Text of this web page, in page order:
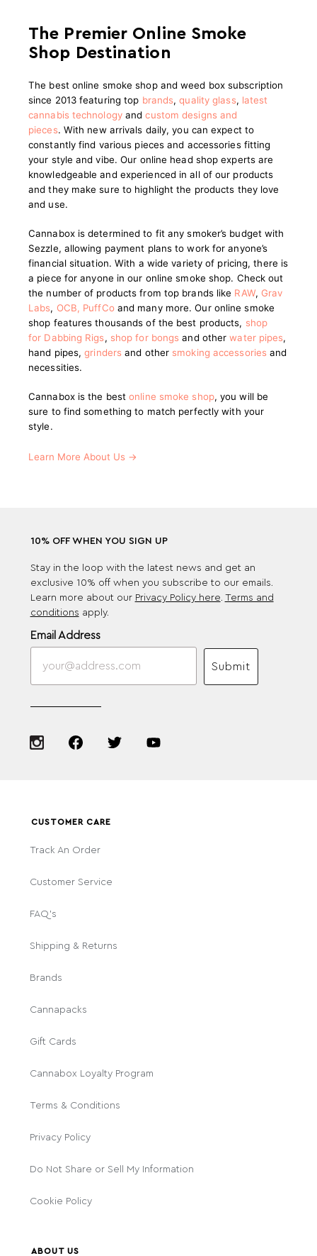
The Premier Online Smoke
Shop Destination
The best online smoke shop and weed box subscription
since 2013 featuring top brands,quality glass, latest
cannabis technologyandcustom designs and
pieces. With new arrivals daily, you can expect to
constantly find various pieces and accessories fitting
your style and vibe. Our online head shop experts are
knowledgeable and experienced in all of our products
and they make sure to highlight the products they love
and use.
Cannabox is determined to fit any smoker’s budget with
Sezzle, allowing payment plans to work for anyone’s
financial situation. With a wide variety of pricing, there is
a piece for anyone in our online smoke shop. Check out
the number of products from top brands like RAW, Grav
Labs, OCB, PuffCoand many more. Our online smoke
shop features thousands of the best products, shop
for Dabbing Rigs, shop for bongsand otherwater pipes,
hand pipes,grinders and other smoking accessories and
necessities.
Cannabox is the bestonline smoke shop, you will be
sure to find something to match perfectly with your
style.
Learn More About Us →
10% OFF WHEN YOU SIGN UP
Stay in the loop with the latest news and get an
exclusive 10% off when you subscribe to our emails.
Learn more about our Privacy Policy here. Terms and
conditions apply.
Email Address
Submit
CUSTOMER CARE
Track An Order
Customer Service
FAQ's
Shipping & Returns
Brands
Cannapacks
Gift Cards
Cannabox Loyalty Program
Terms & Conditions
Privacy Policy
Do Not Share or Sell My Information
Cookie Policy
ABOUT US